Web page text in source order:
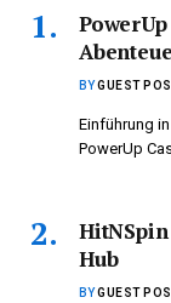
BYGUEST
Einführung
PowerUp
Hub
BYGUEST